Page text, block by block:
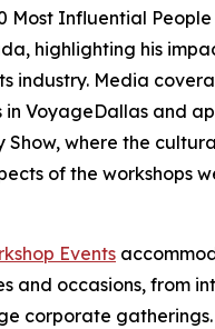
Most Influential People
highlighting his
industry. Media
VoyageDallas and
Show, where the
of the workshops
Events
and occasions, from
corporate gatherings.